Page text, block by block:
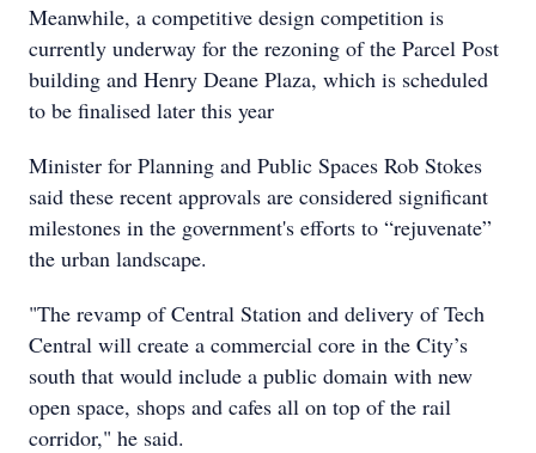
Meanwhile, a competitive design competition is
currently underway for the rezoning of the Parcel Post
building and Henry Deane Plaza, which is scheduled
to be finalised later this year
Minister for Planning and Public Spaces Rob Stokes
said these recent approvals are considered significant
milestones in the government's efforts to “rejuvenate”
the urban landscape.
"The revamp of Central Station and delivery of Tech
Central will create a commercial core in the City’s
south that would include a public domain with new
open space, shops and cafes all on top of the rail
corridor," he said.